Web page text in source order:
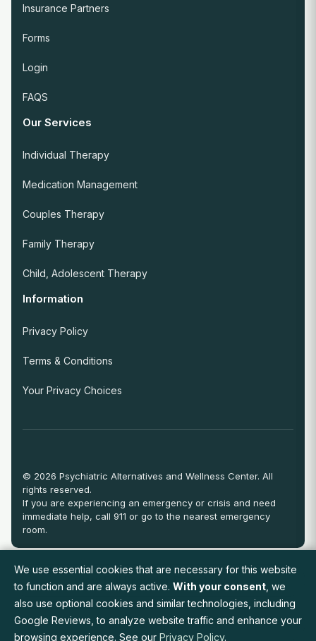
View Full Provider Directory
Request an Appointment
Insurance Partners
Forms
Login
FAQS
Our Services
Individual Therapy
Medication Management
Couples Therapy
Family Therapy
Child, Adolescent Therapy
Information
Privacy Policy
Terms & Conditions
Your Privacy Choices
© 2026 Psychiatric Alternatives and Wellness Center. All
rights reserved.
If you are experiencing an emergency or crisis and need
immediate help, call 911 or go to the nearest emergency
room.
We use essential cookies that are necessary for this website
to function and are always active. With your consent , we
also use optional cookies and similar technologies, including
Google Reviews, to analyze website traffic and enhance your
browsing experience. See our Privacy Policy.